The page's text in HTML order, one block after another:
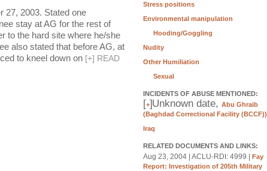
27, 2003. Stated one
stay at AG for the rest of
to the hard site where he/she
also stated that before AG, at
to kneel down on [+] READ
Stress positions
Environmental manipulation
Hooding/Goggling
Nudity
Other Humiliation
Sexual
INCIDENTS OF ABUSE MENTIONED:
[+]Unknown date, Abu Ghraib
(Baghdad Correctional Facility (BCCF))
Iraq
RELATED DOCUMENTS AND LINKS:
Aug 23, 2004 | ACLU-RDI: 4999 | Fay
Report: Investigation of 205th Military